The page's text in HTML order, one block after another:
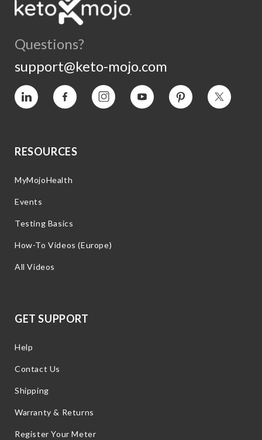
Questions?
support@keto-mojo.com
Vimeo Facebook InstagramYouTube Pinterest Twitter
RESOURCES
MyMojoHealth
Events
Testing Basics
How-To Videos (Europe)
All Videos
GET SUPPORT
Help
Contact Us
Shipping
Warranty & Returns
Register Your Meter